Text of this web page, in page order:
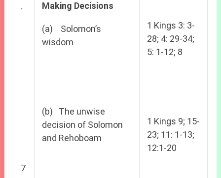
.
7
Making Decisions
(a) Solomon’s
wisdom
(b) The unwise
decision of Solomon
and Rehoboam
1 Kings 3: 3-
28; 4: 29-34;
5: 1-12; 8
1 Kings 9; 15-
23; 11: 1-13;
12:1-20